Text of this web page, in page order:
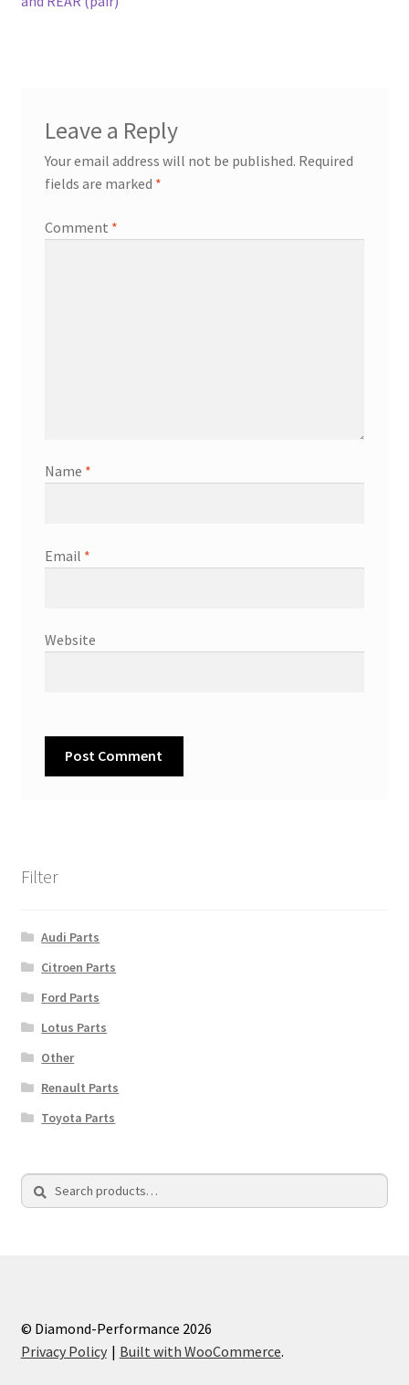
Leave a Reply
Your email address will not be published. Required
fields are marked *
Comment *
Name *
Email *
Website
Filter
Audi Parts
Citroen Parts
Ford Parts
Lotus Parts
Other
Renault Parts
Toyota Parts
Search
for:
Search
© Diamond-Performance 2026
Privacy Policy
Built with WooCommerce.